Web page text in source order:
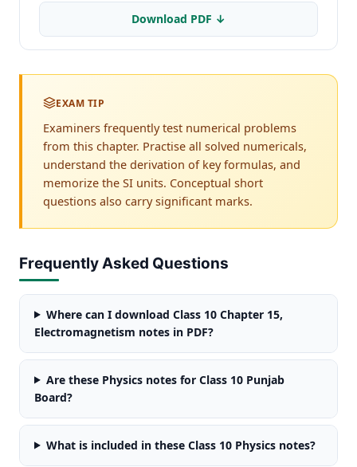
Download PDF ↓
EXAM TIP
Examiners frequently test numerical problems
from this chapter. Practise all solved numericals,
understand the derivation of key formulas, and
memorize the SI units. Conceptual short
questions also carry significant marks.
Frequently Asked Questions
Where can I download Class 10 Chapter 15,
Electromagnetism notes in PDF?
Are these Physics notes for Class 10 Punjab
Board?
What is included in these Class 10 Physics notes?